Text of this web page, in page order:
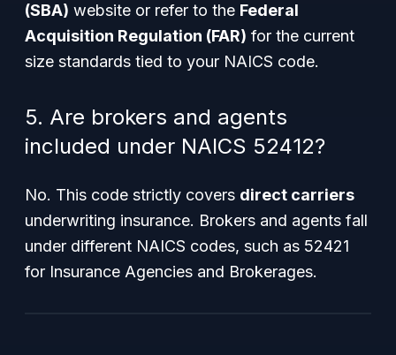
(SBA) website or refer to the Federal
Acquisition Regulation (FAR) for the current
size standards tied to your NAICS code.
5. Are brokers and agents
included under NAICS 52412?
No. This code strictly covers direct carriers
underwriting insurance. Brokers and agents fall
under different NAICS codes, such as 52421
for Insurance Agencies and Brokerages.